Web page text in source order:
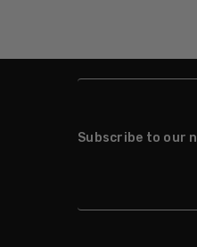
Subscribe to our